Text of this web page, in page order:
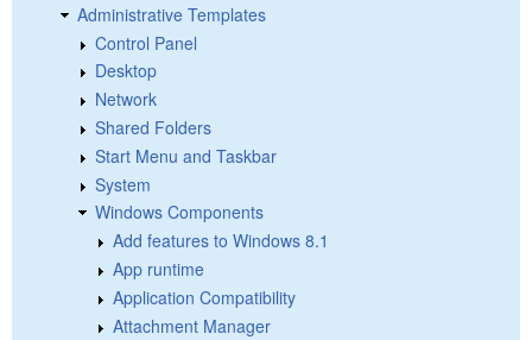
Administrative Templates
Control Panel
Desktop
Network
Shared Folders
Start Menu and Taskbar
System
Windows Components
Add features to Windows 8.1
App runtime
Application Compatibility
Attachment Manager